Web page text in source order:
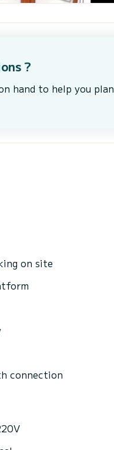
?
hand to help you plan
on site
connection